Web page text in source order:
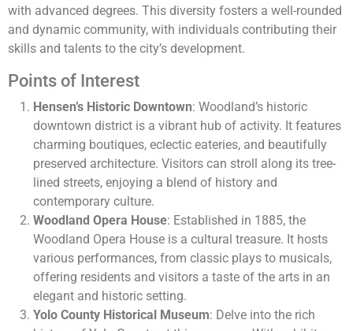
with advanced degrees. This diversity fosters a well-rounded
and dynamic community, with individuals contributing their
skills and talents to the city’s development.
Points of Interest
Hensen’s Historic Downtown: Woodland’s historic
downtown district is a vibrant hub of activity. It features
charming boutiques, eclectic eateries, and beautifully
preserved architecture. Visitors can stroll along its tree-
lined streets, enjoying a blend of history and
contemporary culture.
Woodland Opera House: Established in 1885, the
Woodland Opera House is a cultural treasure. It hosts
various performances, from classic plays to musicals,
offering residents and visitors a taste of the arts in an
elegant and historic setting.
Yolo County Historical Museum: Delve into the rich